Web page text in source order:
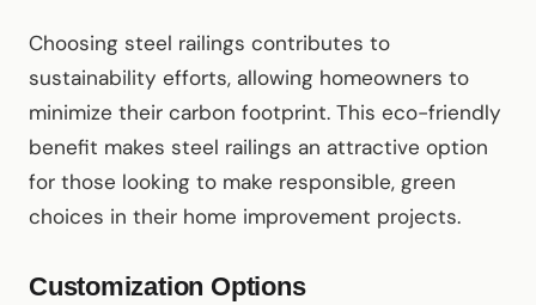
Choosing steel railings contributes to
sustainability efforts, allowing homeowners to
minimize their carbon footprint. This eco-friendly
benefit makes steel railings an attractive option
for those looking to make responsible, green
choices in their home improvement projects.
Customization Options